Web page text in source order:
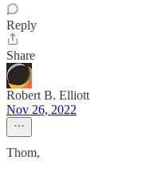
Reply
Share
Robert B. Elliott
Nov 26, 2022
Thom,